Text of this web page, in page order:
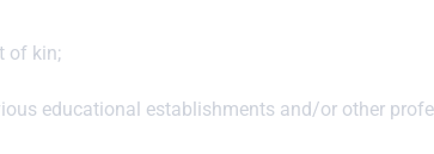
of kin;
educational establishments and/or other